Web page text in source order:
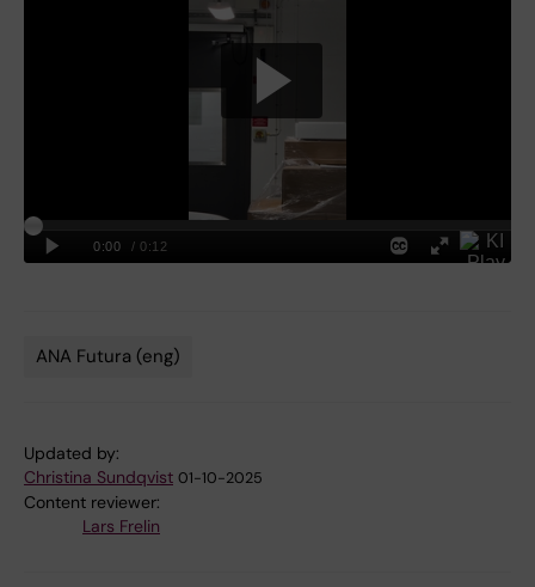
ANA Futura (eng)
Updated by:
Christina Sundqvist 01-10-2025
Content reviewer:
Lars Frelin